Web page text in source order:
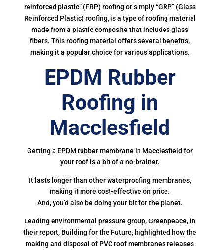
reinforced plastic” (FRP) roofing or simply “GRP” (Glass
Reinforced Plastic) roofing, is a type of roofing material
made from a plastic composite that includes glass
fibers. This roofing material offers several benefits,
making it a popular choice for various applications.
EPDM Rubber
Roofing in
Macclesfield
Getting a EPDM rubber membrane in Macclesfield for
your roof is a bit of a no-brainer.
It lasts longer than other waterproofing membranes,
making it more cost-effective on price.
And, you’d also be doing your bit for the planet.
Leading environmental pressure group, Greenpeace, in
their report, Building for the Future, highlighted how the
making and disposal of PVC roof membranes releases